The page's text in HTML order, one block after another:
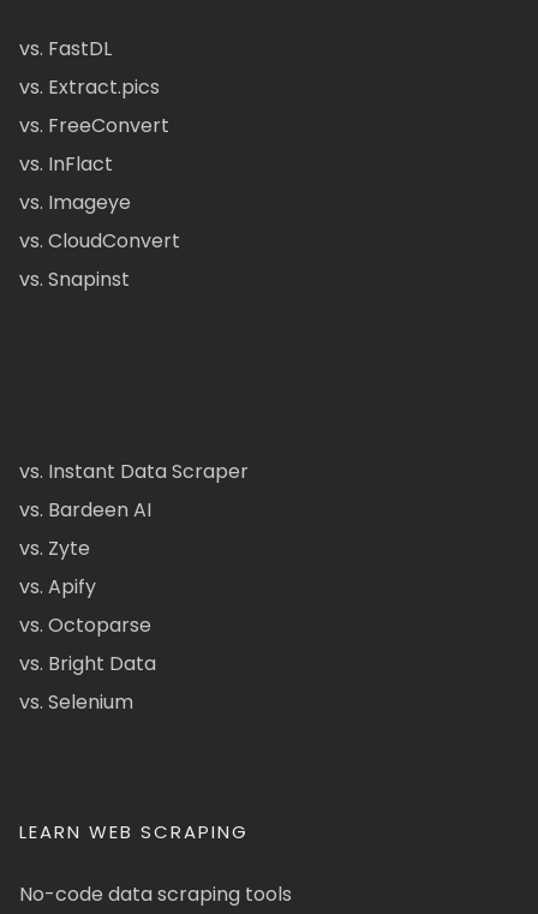
vs. FastDL
vs. Extract.pics
vs. FreeConvert
vs. InFlact
vs. Imageye
vs. CloudConvert
vs. Snapinst
vs. Instant Data Scraper
vs. Bardeen AI
vs. Zyte
vs. Apify
vs. Octoparse
vs. Bright Data
vs. Selenium
LEARN WEB SCRAPING
No-code data scraping tools